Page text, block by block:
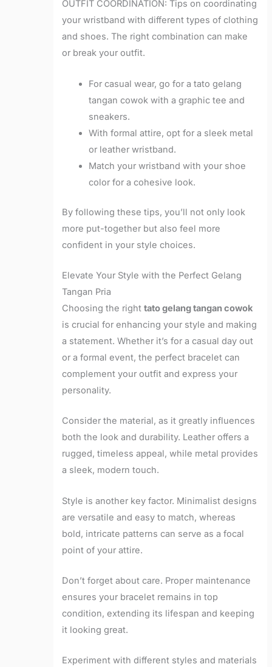
OUTFIT COORDINATION: Tips on coordinating
your wristband with different types of clothing
and shoes. The right combination can make
or break your outfit.
For casual wear, go for a tato gelang
tangan cowok with a graphic tee and
sneakers.
With formal attire, opt for a sleek metal
or leather wristband.
Match your wristband with your shoe
color for a cohesive look.
By following these tips, you’ll not only look
more put-together but also feel more
confident in your style choices.
Elevate Your Style with the Perfect Gelang
Tangan Pria
Choosing the righttato gelang tangan cowok
is crucial for enhancing your style and making
a statement. Whether it’s for a casual day out
or a formal event, the perfect bracelet can
complement your outfit and express your
personality.
Consider the material, as it greatly influences
both the look and durability. Leather offers a
rugged, timeless appeal, while metal provides
a sleek, modern touch.
Style is another key factor. Minimalist designs
are versatile and easy to match, whereas
bold, intricate patterns can serve as a focal
point of your attire.
Don’t forget about care. Proper maintenance
ensures your bracelet remains in top
condition, extending its lifespan and keeping
it looking great.
Experiment with different styles and materials